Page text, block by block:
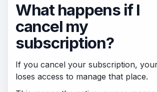
What happens if I
cancel my
subscription?
If you cancel your subscription,
loses access to manage that place.